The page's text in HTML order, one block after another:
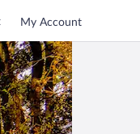
My Account